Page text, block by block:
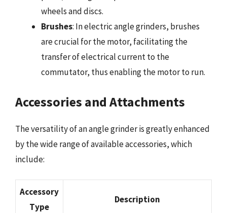
wheels and discs.
Brushes: In electric angle grinders, brushes
are crucial for the motor, facilitating the
transfer of electrical current to the
commutator, thus enabling the motor to run.
Accessories and Attachments
The versatility of an angle grinder is greatly enhanced
by the wide range of available accessories, which
include:
Accessory
Type
Description